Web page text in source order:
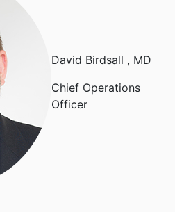
David Birdsall , MD
Chief Operations
Officer